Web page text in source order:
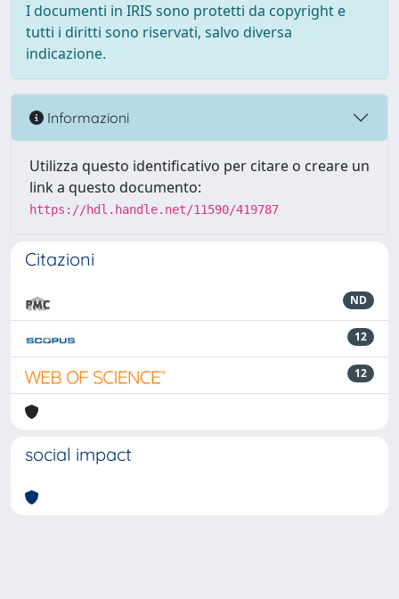
I documenti in IRIS sono protetti da copyright e
tutti i diritti sono riservati, salvo diversa
indicazione.
Informazioni
Utilizza questo identificativo per citare o creare un
link a questo documento:
https://hdl.handle.net/11590/419787
Citazioni
ND
12
12
social impact